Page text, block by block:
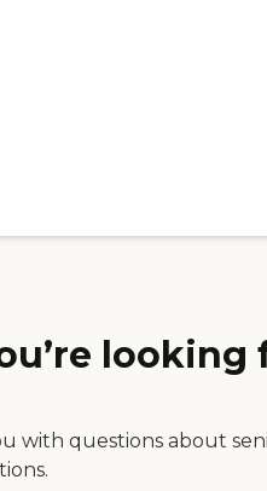
looking
with questions about